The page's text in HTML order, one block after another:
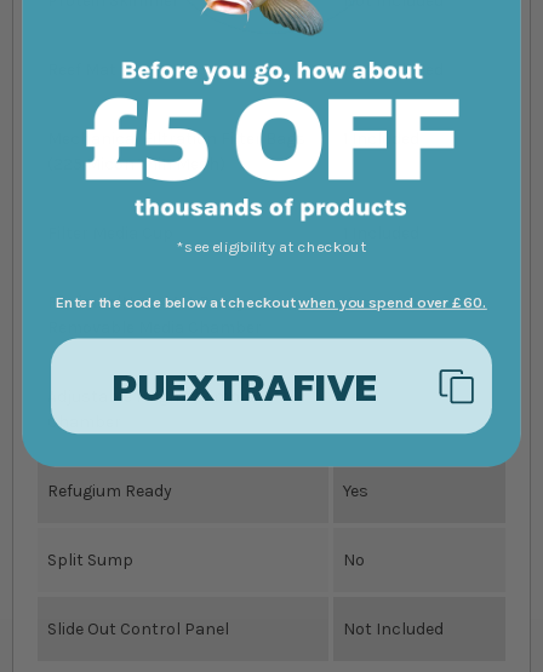
Not Included
Mechanical Filtration Filter Bags
(225 Micon Thin Mesh)
Reefmat/NanoMat Ready
Yes
Adjustable Height Skimmer
Chamber
Yes
Refugium Ready Yes
Split Sump No
Slide Out Control Panel Not Included
*see eligibility at checkout
Enter the code below at checkoutwhen you spend over £60.
PUEXTRAFIVE